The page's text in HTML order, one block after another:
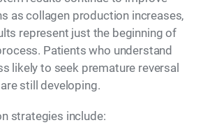
as collagen production increases,
represent just the beginning of
Patients who understand
likely to seek premature reversal
still developing.
strategies include: